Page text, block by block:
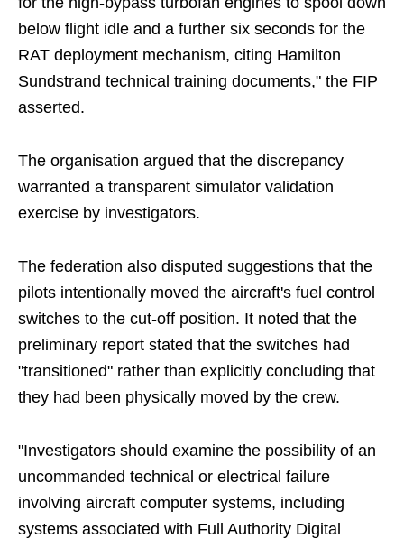
below flight idle and a further six seconds for the
RAT deployment mechanism, citing Hamilton
Sundstrand technical training documents," the FIP
asserted.
The organisation argued that the discrepancy
warranted a transparent simulator validation
exercise by investigators.
The federation also disputed suggestions that the
pilots intentionally moved the aircraft's fuel control
switches to the cut-off position. It noted that the
preliminary report stated that the switches had
"transitioned" rather than explicitly concluding that
they had been physically moved by the crew.
"Investigators should examine the possibility of an
uncommanded technical or electrical failure
involving aircraft computer systems, including
systems associated with Full Authority Digital